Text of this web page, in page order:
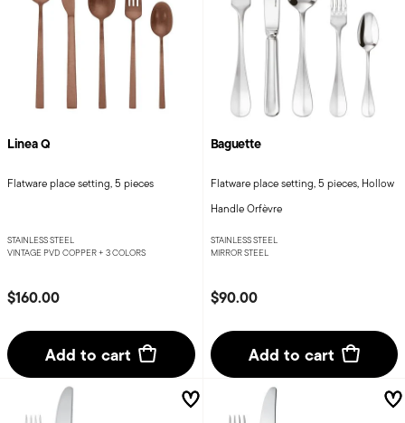
Linea Q
Flatware place setting, 5 pieces
STAINLESS STEEL
VINTAGE PVD COPPER + 3 COLORS
$160.00
Add to cart
Baguette
Flatware place setting, 5 pieces, Hollow
Handle Orfèvre
STAINLESS STEEL
MIRROR STEEL
$90.00
Add to cart